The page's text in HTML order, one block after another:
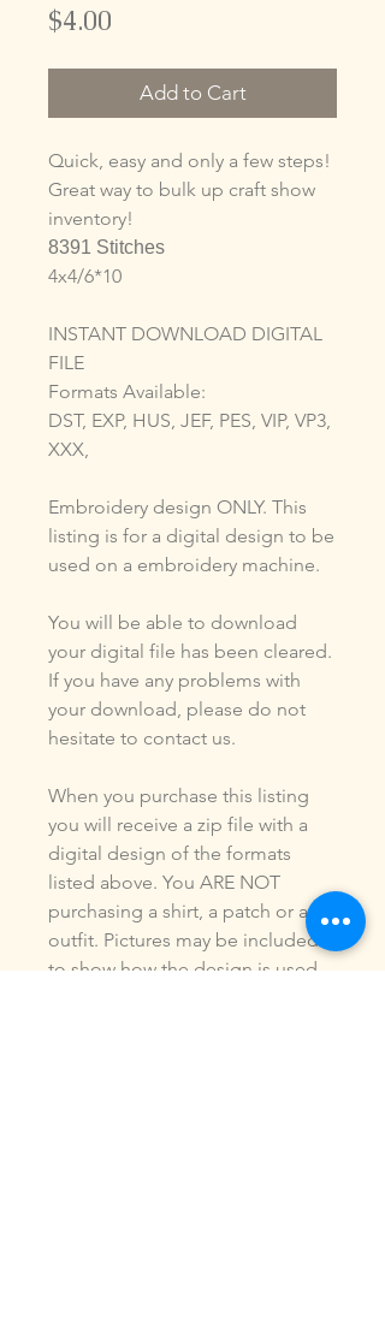
$4.00
Add to Cart
Quick, easy and only a few steps!
Great way to bulk up craft show
inventory!
8391 Stitches
4x4/6*10
INSTANT DOWNLOAD DIGITAL
FILE
Formats Available:
DST, EXP, HUS, JEF, PES, VIP, VP3,
XXX,
Embroidery design ONLY. This
listing is for a digital design to be
used on a embroidery machine.
You will be able to download
your digital file has been cleared.
If you have any problems with
your download, please do not
hesitate to contact us.
When you purchase this listing
you will receive a zip file with a
digital design of the formats
listed above. You ARE NOT
purchasing a shirt, a patch or an
outfit. Pictures may be included
to show how the design is used.